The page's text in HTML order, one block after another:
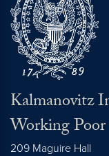
Kalmanovitz
Working Poor
209 Maguire Hall